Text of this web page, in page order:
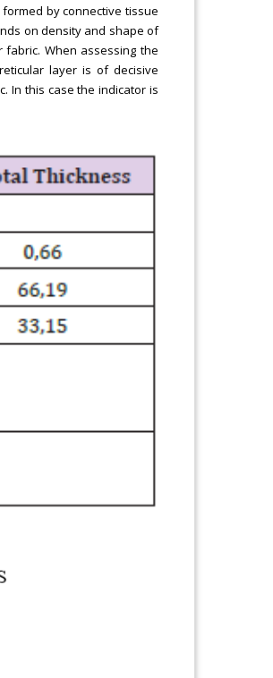
by connective tissue
on density and shape of
When assessing the
layer is of decisive
In this case the indicator is